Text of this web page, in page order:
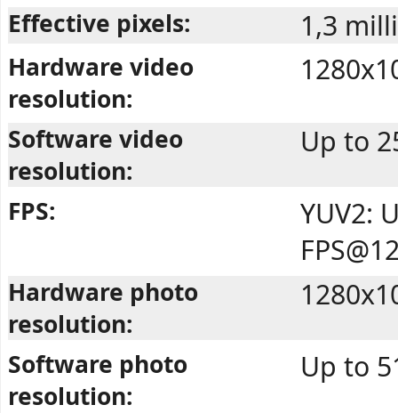
Effective pixels: 1,3
Hardware video
resolution:
Software video
resolution:
Up to
FPS:
YUV2:
Hardware photo
resolution:
Software photo
resolution:
Up to